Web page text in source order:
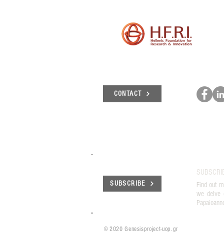
CONTACT
SUBSCRIBE
Find out
we delve
© 2020 Genesisproject-uop.gr